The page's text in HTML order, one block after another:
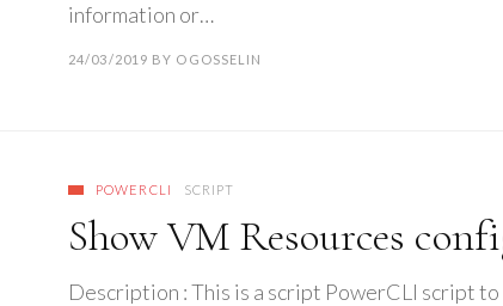
information or…
24/03/2019 BY OGOSSELIN
POWERCLI SCRIPT
Show VM Resources
Description : This is a script PowerCLI script